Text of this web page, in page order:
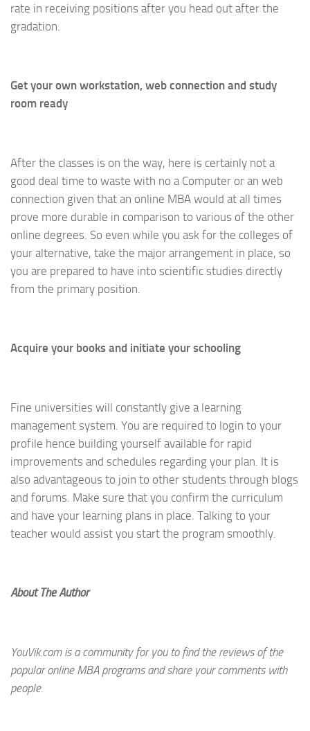
rate in receiving positions after you head out after the
gradation.
Get your own workstation, web connection and study
room ready
After the classes is on the way, here is certainly not a
good deal time to waste with no a Computer or an web
connection given that an online MBA would at all times
prove more durable in comparison to various of the other
online degrees. So even while you ask for the colleges of
your alternative, take the major arrangement in place, so
you are prepared to have into scientific studies directly
from the primary position.
Acquire your books and initiate your schooling
Fine universities will constantly give a learning
management system. You are required to login to your
profile hence building yourself available for rapid
improvements and schedules regarding your plan. It is
also advantageous to join to other students through blogs
and forums. Make sure that you confirm the curriculum
and have your learning plans in place. Talking to your
teacher would assist you start the program smoothly.
About The Author
YouVik.com is a community for you to find the reviews of the
popular online MBA programs and share your comments with
people.